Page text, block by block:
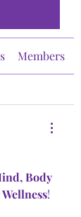
Members
Body
!